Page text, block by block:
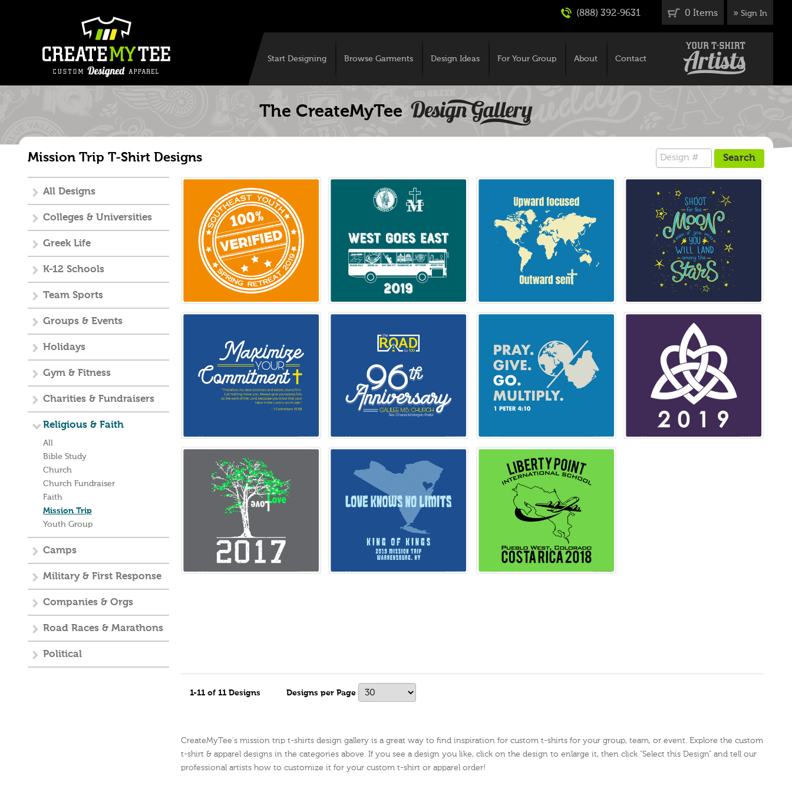
Start Designing Browse Garments Design Ideas For Your Group About Contact
(888) 392-9631 0 Items » Sign In
The CreateMyTee
Mission Trip T-Shirt Designs
All Designs
Colleges & Universities
Greek Life
K-12 Schools
Team Sports
Groups & Events
Holidays
Gym & Fitness
Charities & Fundraisers
Religious & Faith
All
Bible Study
Church
Church Fundraiser
Faith
Mission Trip
Youth Group
Camps
Military & First Response
Companies & Orgs
Road Races & Marathons
Political
1-11 of 11 Designs Designs per Page
CreateMyTee's mission trip t-shirts design gallery is a great way to find inspiration for custom t-shirts for your group, team, or event. Explore the custom
t-shirt & apparel designs in the categories above. If you see a design you like, click on the design to enlarge it, then click "Select this Design" and tell our
professional artists how to customize it for your custom t-shirt or apparel order!